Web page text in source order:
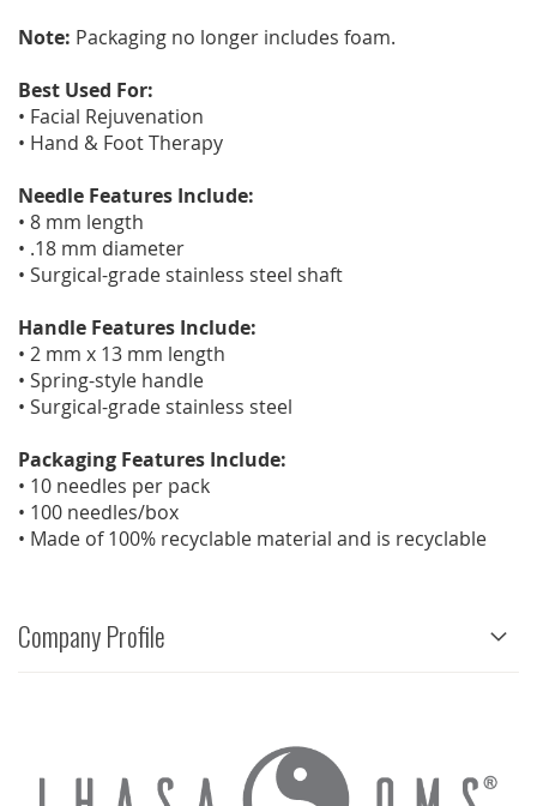
Note: Packaging no longer includes foam.
Best Used For:
• Facial Rejuvenation
• Hand & Foot Therapy
Needle Features Include:
• 8 mm length
• .18 mm diameter
• Surgical-grade stainless steel shaft
Handle Features Include:
• 2 mm x 13 mm length
• Spring-style handle
• Surgical-grade stainless steel
Packaging Features Include:
• 10 needles per pack
• 100 needles/box
• Made of 100% recyclable material and is recyclable
Company Profile